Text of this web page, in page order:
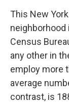
This New
neighborhood
Census
any other in
employ more
average
contrast, is